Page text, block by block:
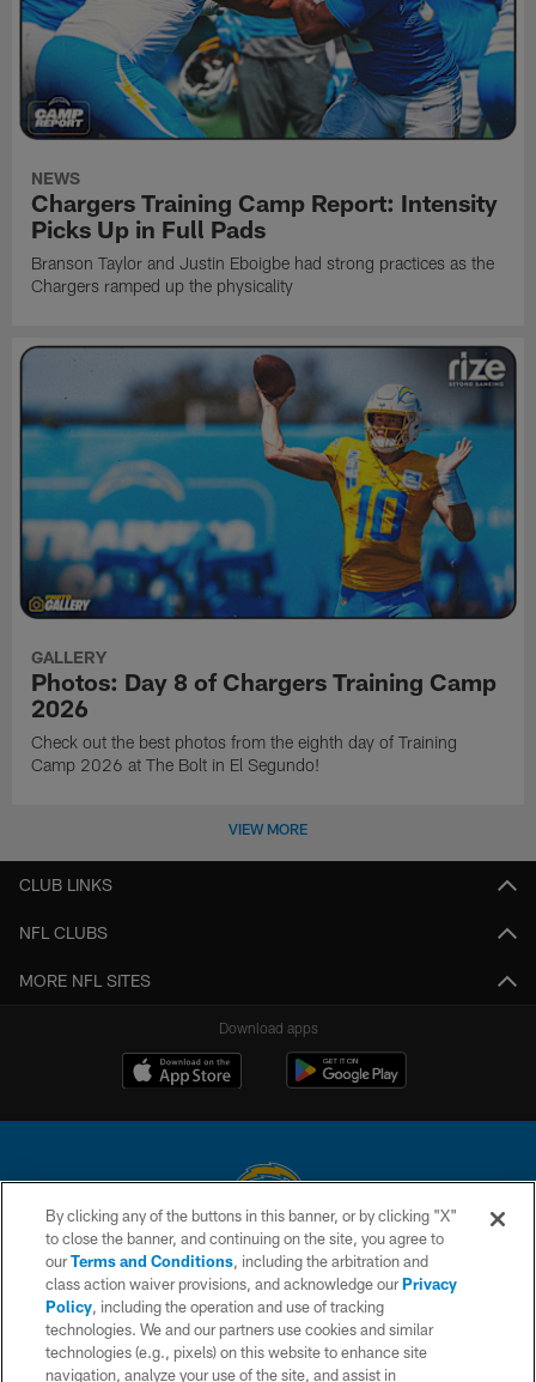
NEWS
Chargers Training Camp Report: Intensity
Picks Up in Full Pads
Branson Taylor and Justin Eboigbe had strong practices as the
Chargers ramped up the physicality
GALLERY
Photos: Day 8 of Chargers Training Camp
2026
Check out the best photos from the eighth day of Training
Camp 2026 at The Bolt in El Segundo!
VIEW MORE
CLUB LINKS
NFL CLUBS
MORE NFL SITES
Download apps
© 2026 Chargers Football Company, LLC. All rights reserved. This website
is managed on a digital platform of the National Football League.
CONTACT US
WEBSITE ACCESSIBILITY
By clicking any of the buttons in this banner, or by clicking "X"
to close the banner, and continuing on the site, you agree to
ourTerms and Conditions, including the arbitration and
class action waiver provisions, and acknowledge ourPrivacy
Policy, including the operation and use of tracking
technologies. We and our partners use cookies and similar
technologies (e.g., pixels) on this website to enhance site
navigation, analyze your use of the site, and assist in